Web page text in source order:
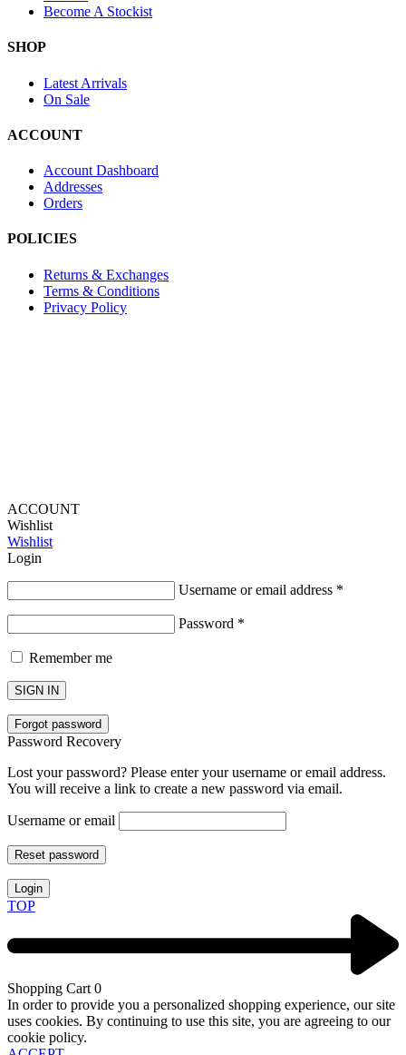
Become A Stockist
SHOP
Latest Arrivals
On Sale
ACCOUNT
Account Dashboard
Addresses
Orders
POLICIES
Returns & Exchanges
Terms & Conditions
Privacy Policy
ACCOUNT
Wishlist
Wishlist
Login
Username or email address *
Password *
Remember me
SIGN IN
Forgot password
Password Recovery
Lost your password? Please enter your username or email address.
You will receive a link to create a new password via email.
Username or email
Reset password
Login
TOP
Shopping Cart 0
In order to provide you a personalized shopping experience, our site
uses cookies. By continuing to use this site, you are agreeing to our
cookie policy.